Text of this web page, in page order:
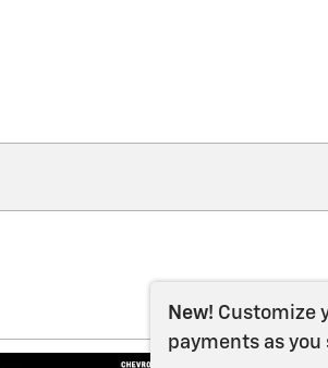
New! Customize
payments as you